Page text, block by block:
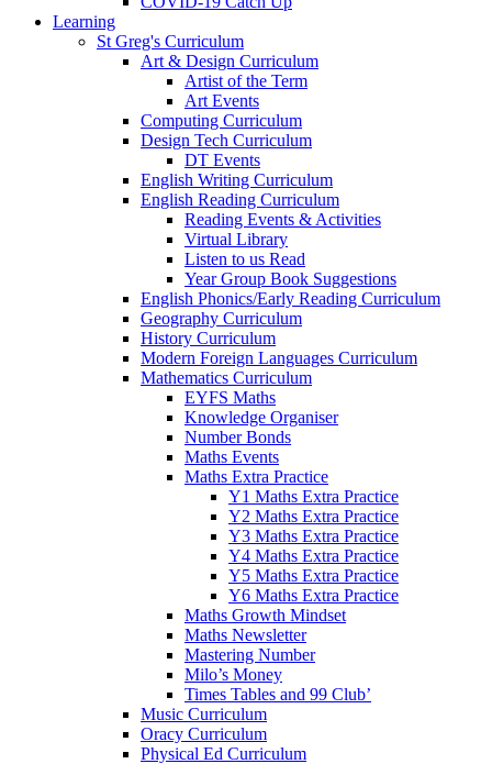
Learning
St Greg's Curriculum
Art & Design Curriculum
Artist of the Term
Art Events
Computing Curriculum
Design Tech Curriculum
DT Events
English Writing Curriculum
English Reading Curriculum
Reading Events & Activities
Virtual Library
Listen to us Read
Year Group Book Suggestions
English Phonics/Early Reading Curriculum
Geography Curriculum
History Curriculum
Modern Foreign Languages Curriculum
Mathematics Curriculum
EYFS Maths
Knowledge Organiser
Number Bonds
Maths Events
Maths Extra Practice
Y1 Maths Extra Practice
Y2 Maths Extra Practice
Y3 Maths Extra Practice
Y4 Maths Extra Practice
Y5 Maths Extra Practice
Y6 Maths Extra Practice
Maths Growth Mindset
Maths Newsletter
Mastering Number
Milo’s Money
Times Tables and 99 Club’
Music Curriculum
Oracy Curriculum
Physical Ed Curriculum